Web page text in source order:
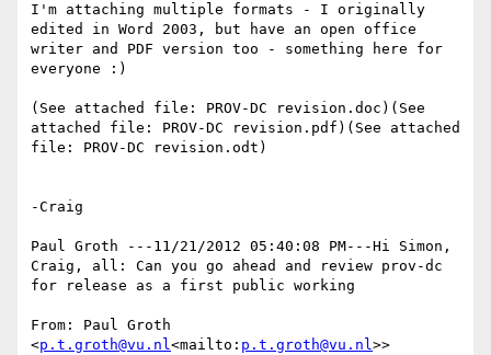
I'm attaching multiple formats - I originally
edited in Word 2003, but have an open office
writer and PDF version too - something here for
everyone :)
(See attached file: PROV-DC revision.doc)(See
attached file: PROV-DC revision.pdf)(See attached
file: PROV-DC revision.odt)
-Craig
Paul Groth ---11/21/2012 05:40:08 PM---Hi Simon,
Craig, all: Can you go ahead and review prov-dc
for release as a first public working
From: Paul Groth
<p.t.groth@vu.nl<mailto: p.t.groth@vu.nl>>